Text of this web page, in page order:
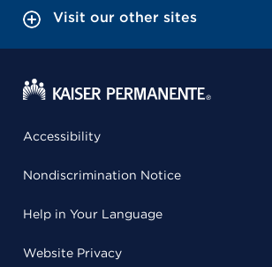
Visit our other sites
Accessibility
Nondiscrimination Notice
Help in Your Language
Website Privacy